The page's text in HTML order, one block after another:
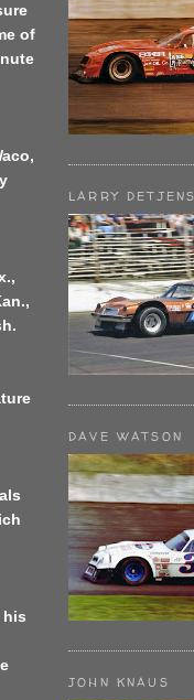
of
his
LARRY
DAVE WATSON
JOHN KNAUS